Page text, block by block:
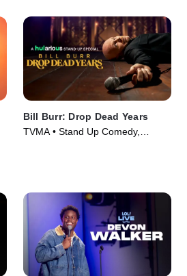
Bill Burr: Drop Dead Years
TVMA • Stand Up Comedy,